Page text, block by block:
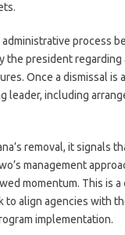
process
the president
Once a dismissal is
including
removal, it signals
management
momentum. This is
align agencies with
implementation.